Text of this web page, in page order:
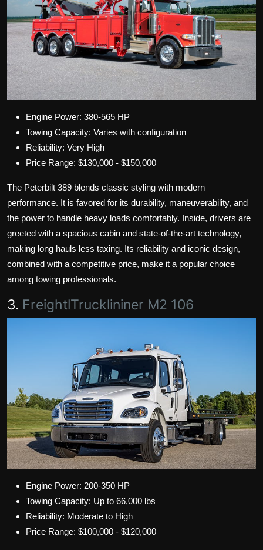
Engine Power: 380-565 HP
Towing Capacity: Varies with configuration
Reliability: Very High
Price Range: $130,000 - $150,000
The Peterbilt 389 blends classic styling with modern
performance. It is favored for its durability, maneuverability, and
the power to handle heavy loads comfortably. Inside, drivers are
greeted with a spacious cabin and state-of-the-art technology,
making long hauls less taxing. Its reliability and iconic design,
combined with a competitive price, make it a popular choice
among towing professionals.
3. FreightlTrucklininer M2 106
Engine Power: 200-350 HP
Towing Capacity: Up to 66,000 lbs
Reliability: Moderate to High
Price Range: $100,000 - $120,000